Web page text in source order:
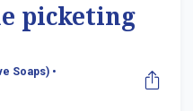
picketing
Soaps) •